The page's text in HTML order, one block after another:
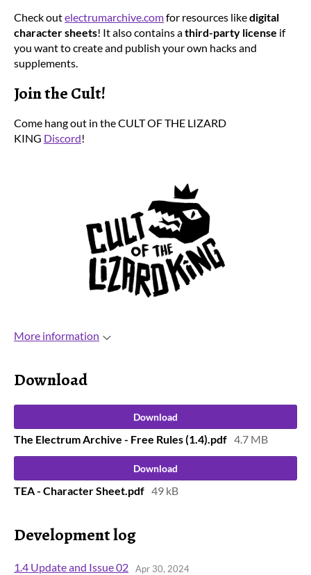
Check outelectrumarchive.comfor resources likedigital
character sheets! It also contains athird-party license if
you want to create and publish your own hacks and
supplements.
Join the Cult!
Come hang out in the CULT OF THE LIZARD
KING Discord!
More information
Download
Download
The Electrum Archive - Free Rules (1.4).pdf 4.7 MB
Download
TEA - Character Sheet.pdf 49 kB
Development log
1.4 Update and Issue 02 Apr 30, 2024